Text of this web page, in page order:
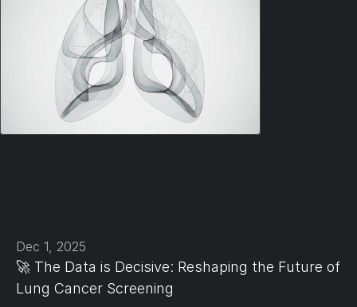
Dec 1, 2025
🚀 The Data is Decisive: Reshaping the Future of
Lung Cancer Screening